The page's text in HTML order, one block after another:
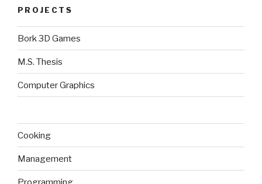
PROJECTS
Bork 3D Games
M.S. Thesis
Computer Graphics
Cooking
Management